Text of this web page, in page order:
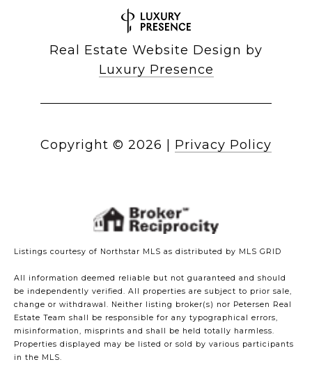
Real Estate Website Design by
Luxury Presence
Copyright © 2026 Privacy Policy
Listings courtesy of Northstar MLS as distributed by MLS GRID
All information deemed reliable but not guaranteed and should
be independently verified. All properties are subject to prior sale,
change or withdrawal. Neither listing broker(s) nor Petersen Real
Estate Team shall be responsible for any typographical errors,
misinformation, misprints and shall be held totally harmless.
Properties displayed may be listed or sold by various participants
in the MLS.